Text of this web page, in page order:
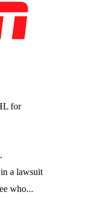
for
a lawsuit
who...